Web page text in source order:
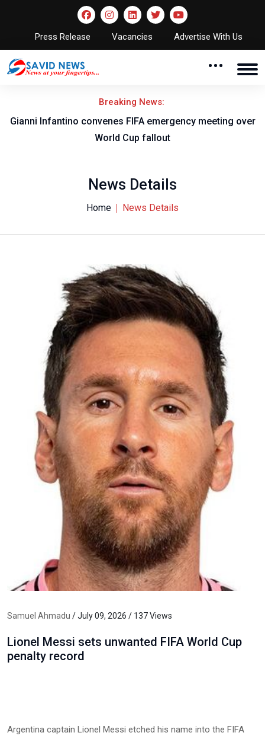
Press Release Vacancies Advertise With Us
Breaking News:
Gianni Infantino convenes FIFA emergency meeting over
World Cup fallout
News Details
Home News Details
Samuel Ahmadu / July 09, 2026 / 137 Views
Lionel Messi sets unwanted FIFA World Cup
penalty record
Argentina captain Lionel Messi etched his name into the FIFA